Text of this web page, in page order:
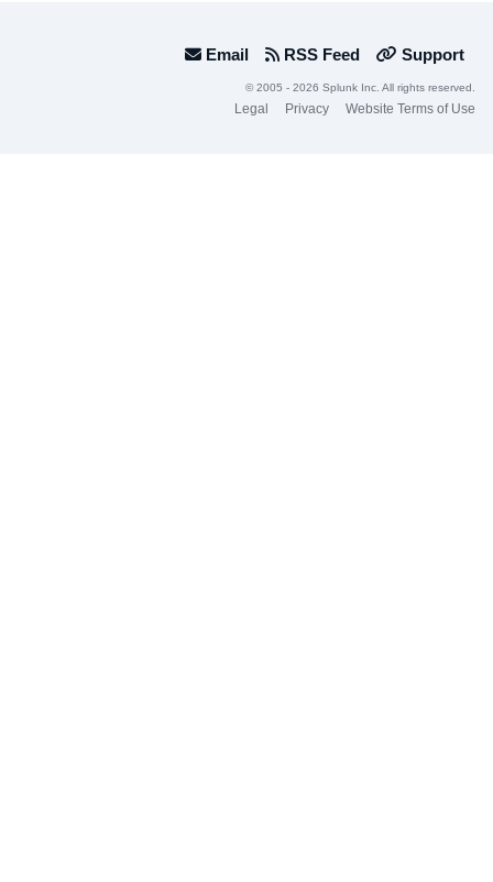
Email RSS Feed Support
© 2005 - 2026 Splunk Inc. All rights reserved.
Legal Privacy Website Terms of Use